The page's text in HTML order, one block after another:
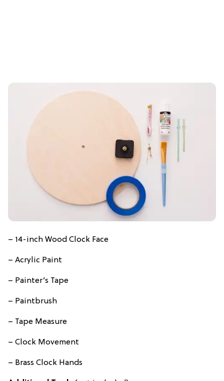
– 14-inch Wood Clock Face
– Acrylic Paint
– Painter’s Tape
– Paintbrush
– Tape Measure
– Clock Movement
– Brass Clock Hands